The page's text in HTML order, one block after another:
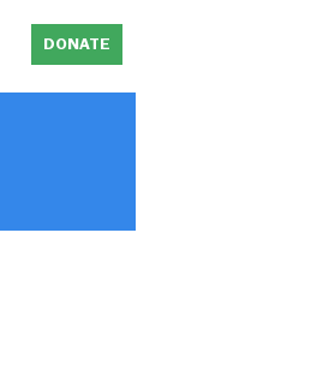
DONATE